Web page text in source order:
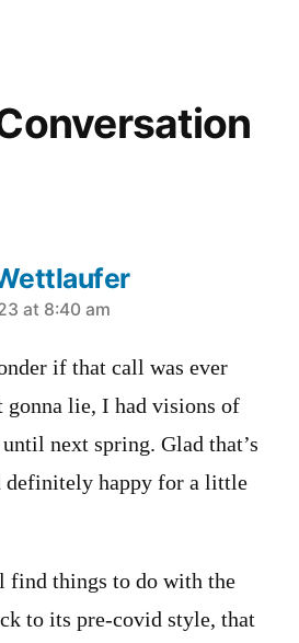
at 8:40 am
if that call was ever
gonna lie, I had visions of
next spring. Glad that’s
definitely happy for a little
find things to do with the
to its pre-covid style, that